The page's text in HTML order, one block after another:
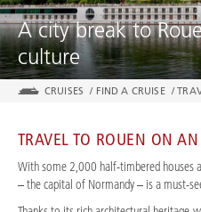
A city break to
culture
CRUISES / FIND A CRUISE /
TRAVEL TO ROUEN ON
With some 2,000 half-timbered houses
– the capital of Normandy – is a must-